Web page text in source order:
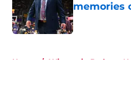
memories
Published by
Home / Wisconsin Badgers